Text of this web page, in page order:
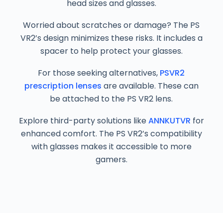
head sizes and glasses.
Worried about scratches or damage? The PS
VR2’s design minimizes these risks. It includes a
spacer to help protect your glasses.
For those seeking alternatives, PSVR2
prescription lenses are available. These can
be attached to the PS VR2 lens.
Explore third-party solutions likeANNKUTVR for
enhanced comfort. The PS VR2’s compatibility
with glasses makes it accessible to more
gamers.